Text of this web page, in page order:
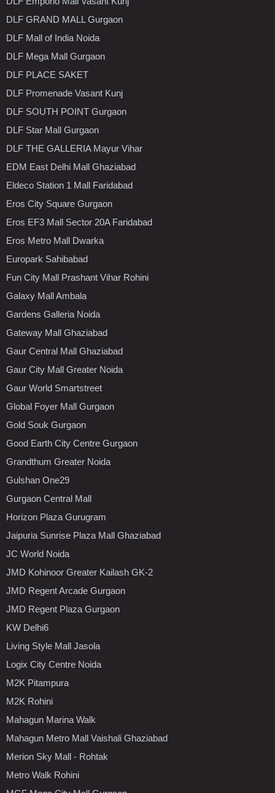
DLF GRAND MALL Gurgaon
DLF Mall of India Noida
DLF Mega Mall Gurgaon
DLF PLACE SAKET
DLF Promenade Vasant Kunj
DLF SOUTH POINT Gurgaon
DLF Star Mall Gurgaon
DLF THE GALLERIA Mayur Vihar
EDM East Delhi Mall Ghaziabad
Eldeco Station 1 Mall Faridabad
Eros City Square Gurgaon
Eros EF3 Mall Sector 20A Faridabad
Eros Metro Mall Dwarka
Europark Sahibabad
Fun City Mall Prashant Vihar Rohini
Galaxy Mall Ambala
Gardens Galleria Noida
Gateway Mall Ghaziabad
Gaur Central Mall Ghaziabad
Gaur City Mall Greater Noida
Gaur World Smartstreet
Global Foyer Mall Gurgaon
Gold Souk Gurgaon
Good Earth City Centre Gurgaon
Grandthum Greater Noida
Gulshan One29
Gurgaon Central Mall
Horizon Plaza Gurugram
Jaipuria Sunrise Plaza Mall Ghaziabad
JC World Noida
JMD Kohinoor Greater Kailash GK-2
JMD Regent Arcade Gurgaon
JMD Regent Plaza Gurgaon
KW Delhi6
Living Style Mall Jasola
Logix City Centre Noida
M2K Pitampura
M2K Rohini
Mahagun Marina Walk
Mahagun Metro Mall Vaishali Ghaziabad
Merion Sky Mall - Rohtak
Metro Walk Rohini